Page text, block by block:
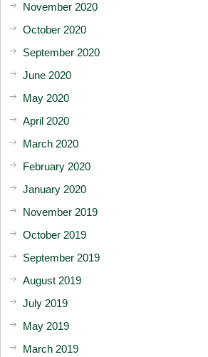
November 2020
October 2020
September 2020
June 2020
May 2020
April 2020
March 2020
February 2020
January 2020
November 2019
October 2019
September 2019
August 2019
July 2019
May 2019
March 2019